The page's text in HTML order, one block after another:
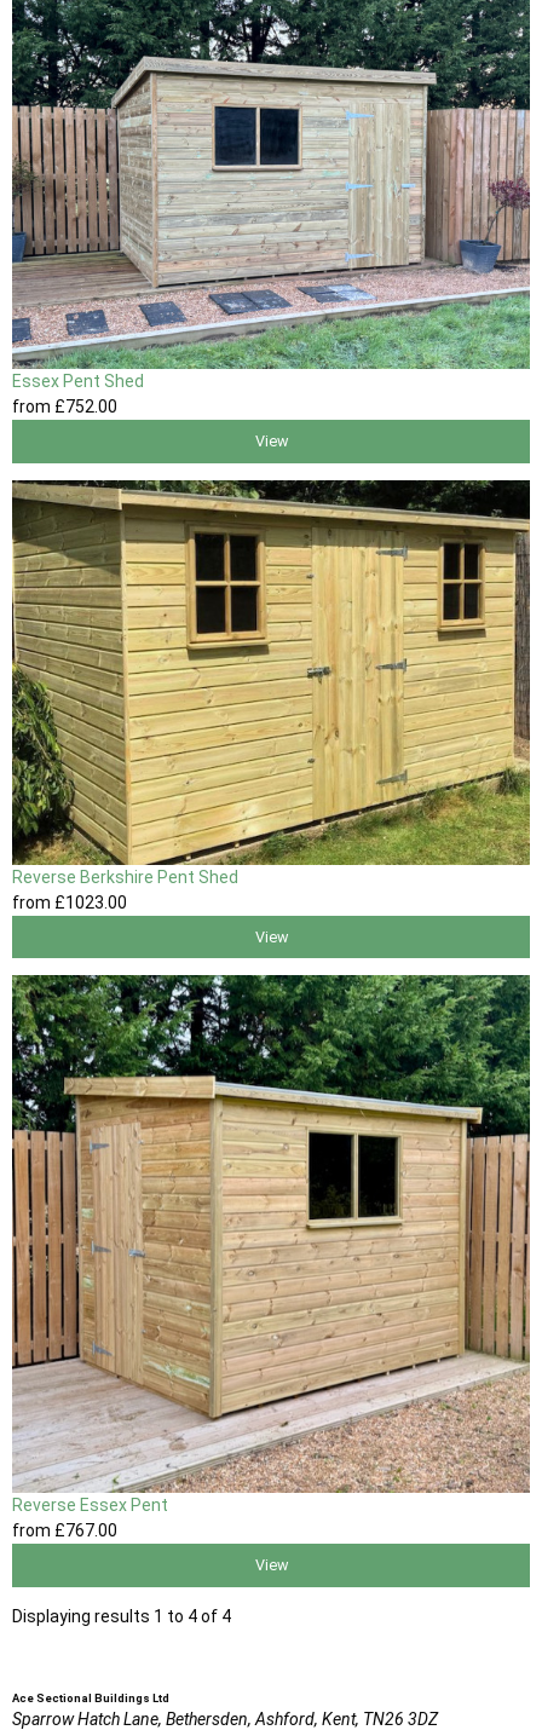
Essex Pent Shed
from £752 .00
View
Reverse Berkshire Pent Shed
from £1023 .00
View
Reverse Essex Pent
from £767.00
View
Displaying results 1 to 4 of 4
Ace Sectional Buildings Ltd
Sparrow Hatch Lane, Bethersden, Ashford, Kent, TN26 3DZ